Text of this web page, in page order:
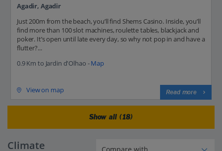
Agadir, Agadir
Just 200m from the beach, you’ll find Shems Casino. Inside, you’ll
find more than 100 slot machines, roulette tables, blackjack and
poker. It’s open until late every day, so why not pop in and have a
flutter?...
0.9 Km to Jardin d'Olhao -Map
View on map Read more
Show all (18)
Climate